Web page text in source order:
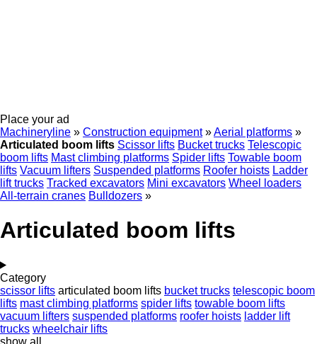
Place your ad
Machineryline » Construction equipment »Aerial platforms »
Articulated boom lifts Scissor lifts Bucket trucks Telescopic
boom lifts Mast climbing platforms Spider lifts Towable boom
lifts Vacuum lifters Suspended platforms Roofer hoists Ladder
lift trucks Tracked excavators Mini excavators Wheel loaders
All-terrain cranes Bulldozers »
Articulated boom lifts
Category
scissor lifts articulated boom lifts bucket trucks telescopic boom
lifts mast climbing platforms spider lifts towable boom lifts
vacuum lifters suspended platforms roofer hoists ladder lift
trucks wheelchair lifts
show all